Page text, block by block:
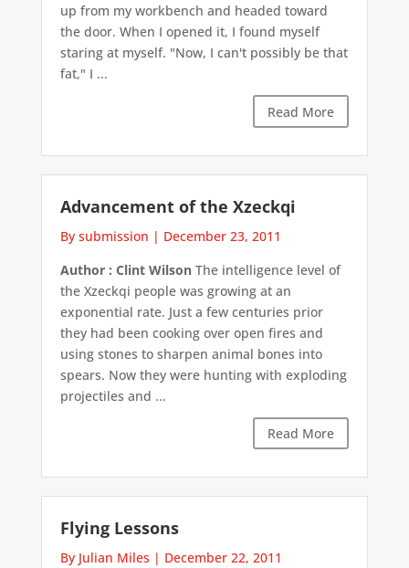
up from my workbench and headed toward
the door. When I opened it, I found myself
staring at myself. "Now, I can't possibly be that
fat," I ...
Read More
Advancement of the Xzeckqi
By submission | December 23, 2011
Author : Clint WilsonThe intelligence level of
the Xzeckqi people was growing at an
exponential rate. Just a few centuries prior
they had been cooking over open fires and
using stones to sharpen animal bones into
spears. Now they were hunting with exploding
projectiles and ...
Read More
Flying Lessons
By Julian Miles | December 22, 2011